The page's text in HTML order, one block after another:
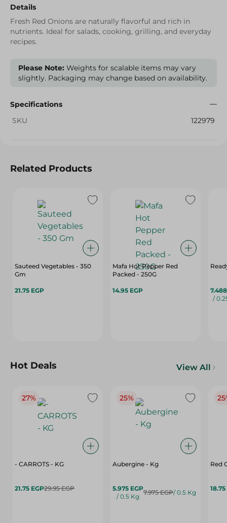
Details
Fresh Red Onions are naturally flavorful and rich in
nutrients. Ideal for salads, cooking, grilling, and everyday
recipes.
Please Note: Weights for scalable items may vary
slightly. Packaging may change based on availability.
Specifications
SKU
122979
Related Products
Sauteed Vegetables - 350
Gm
21.75 EGP
Mafa Hot Pepper Red
Packed - 250G
14.95 EGP
/
Hot Deals View All
27%
- CARROTS - KG
21.75 EGP29.95 EGP
25%
Aubergine - Kg
5.975 EGP
/ 0.5 Kg
7.975 EGP/ 0.5 Kg
Red
18.75